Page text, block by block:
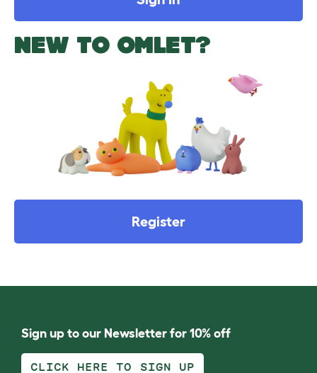
NEW TO OMLET?
Register
Sign up to our Newsletter for 10% off
CLICK HERE TO SIGN UP